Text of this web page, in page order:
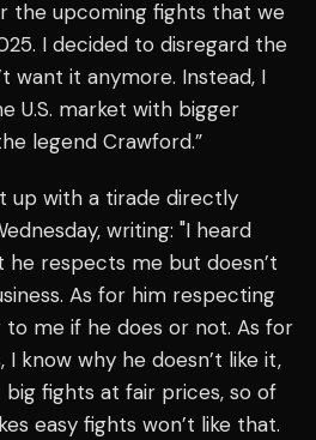
the upcoming fights that we
I decided to disregard the
want it anymore. Instead, I
U.S. market with bigger
legend Crawford.”
up with a tirade directly
writing: "I heard
he respects me but doesn’t
As for him respecting
to me if he does or not. As for
I know why he doesn’t like it,
fights at fair prices, so of
easy fights won’t like that.